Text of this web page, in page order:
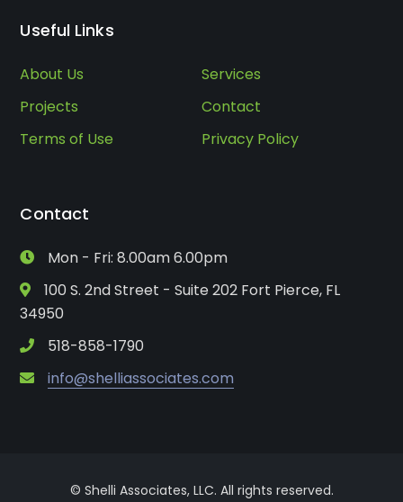
Useful Links
About Us
Services
Projects
Contact
Terms of Use
Privacy Policy
Contact
Mon - Fri: 8.00am 6.00pm
100 S. 2nd Street - Suite 202 Fort Pierce, FL
34950
518-858-1790
info@shelliassociates.com
© Shelli Associates, LLC. All rights reserved.